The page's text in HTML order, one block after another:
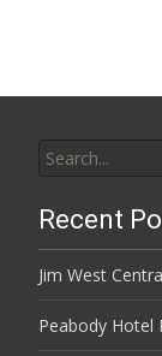
for:
Recent
Jim West
Peabody Hotel